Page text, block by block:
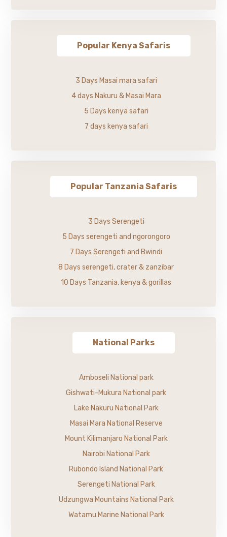
Popular Kenya Safaris
3 Days Masai mara safari
4 days Nakuru & Masai Mara
5 Days kenya safari
7 days kenya safari
Popular Tanzania Safaris
3 Days Serengeti
5 Days serengeti and ngorongoro
7 Days Serengeti and Bwindi
8 Days serengeti, crater & zanzibar
10 Days Tanzania, kenya & gorillas
National Parks
Amboseli National park
Gishwati-Mukura National park
Lake Nakuru National Park
Masai Mara National Reserve
Mount Kilimanjaro National Park
Nairobi National Park
Rubondo Island National Park
Serengeti National Park
Udzungwa Mountains National Park
Watamu Marine National Park